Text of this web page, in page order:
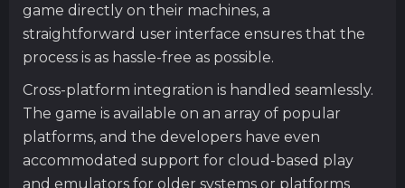
game directly on their machines, a
straightforward user interface ensures that the
process is as hassle-free as possible.
Cross-platform integration is handled seamlessly.
The game is available on an array of popular
platforms, and the developers have even
accommodated support for cloud-based play
and emulators for older systems or platforms